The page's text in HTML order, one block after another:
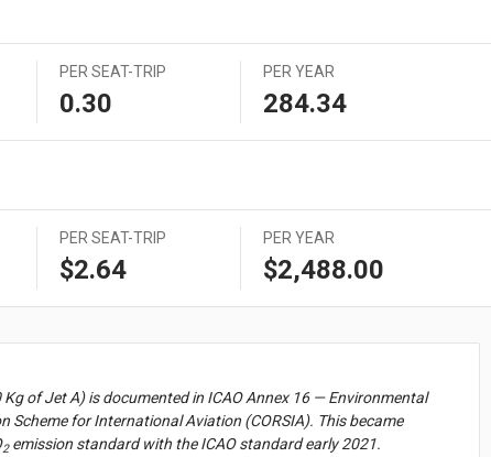
PER SEAT-TRIP
0.30
PER YEAR
284.34
PER SEAT-TRIP
$2.64
PER YEAR
$2,488.00
of Jet A) is documented in ICAO Annex 16 — Environmental
for International Aviation (CORSIA). This became
2emission standard with the ICAO standard early 2021.